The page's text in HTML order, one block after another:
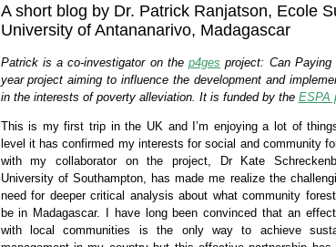
A short blog by Dr. Patrick Ranjatson, Ecole
University of Antananarivo, Madagascar
Patrick is a co-investigator on thep4ges project: Can
year project aiming to influence the development and
in the interests of poverty alleviation. It is funded by the ESPA
This is my first trip in the UK and I’m enjoying a lot of
level it has confirmed my interests for social and community
with my collaborator on the project, Dr Kate
University of Southampton, has made me realize the
need for deeper critical analysis about what community
be in Madagascar. I have long been convinced that an
with local communities is the only way to achieve